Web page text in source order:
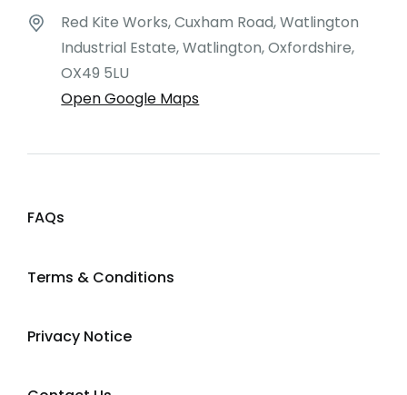
Red Kite Works, Cuxham Road, Watlington
Industrial Estate, Watlington, Oxfordshire,
OX49 5LU
Open Google Maps
FAQs
Terms & Conditions
Privacy Notice